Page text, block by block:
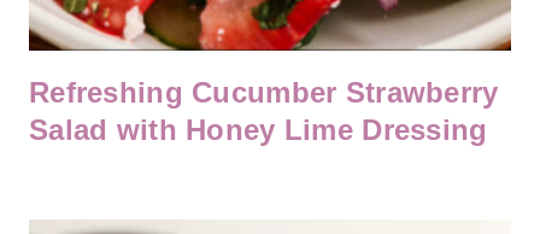
Refreshing Cucumber Strawberry
Salad with Honey Lime Dressing